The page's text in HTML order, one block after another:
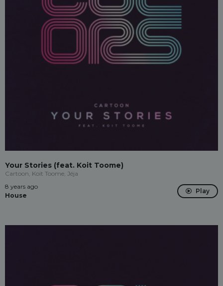
Your Stories (feat. Koit Toome)
Cartoon, Koit Toome, Jéja
8 years ago
House
Play